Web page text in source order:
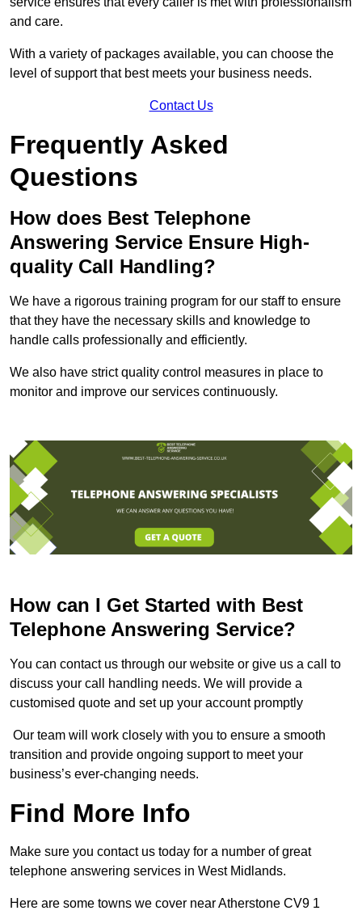
and care.
With a variety of packages available, you can choose the
level of support that best meets your business needs.
Contact Us
Frequently Asked
Questions
How does Best Telephone
Answering Service Ensure High-
quality Call Handling?
We have a rigorous training program for our staff to ensure
that they have the necessary skills and knowledge to
handle calls professionally and efficiently.
We also have strict quality control measures in place to
monitor and improve our services continuously.
How can I Get Started with Best
Telephone Answering Service?
You can contact us through our website or give us a call to
discuss your call handling needs. We will provide a
customised quote and set up your account promptly
Our team will work closely with you to ensure a smooth
transition and provide ongoing support to meet your
business’s ever-changing needs.
Find More Info
Make sure you contact us today for a number of great
telephone answering services in West Midlands.
Here are some towns we cover near Atherstone CV9 1